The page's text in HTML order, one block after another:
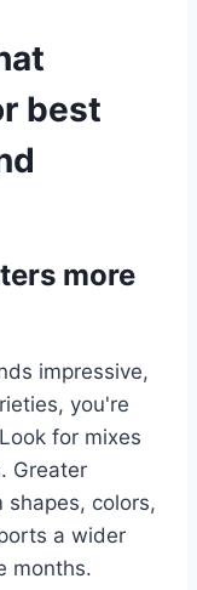
best
more
impressive,
you're
for mixes
Greater
colors,
a wider
months.